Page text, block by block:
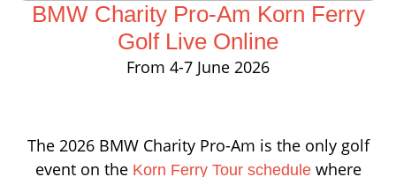
BMW Charity Pro-Am Korn Ferry
Golf Live Online
From 4-7 June 2026
The 2026 BMW Charity Pro-Am is the only golf
event on the Korn Ferry Tour schedulewhere